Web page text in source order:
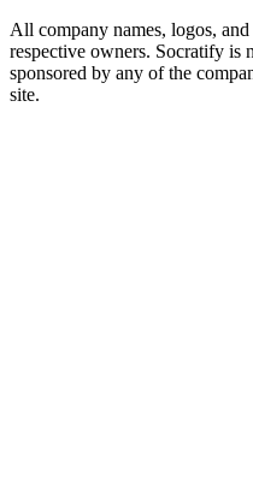
All company names, logos,
respective owners. Socratify is
sponsored by any of the
site.